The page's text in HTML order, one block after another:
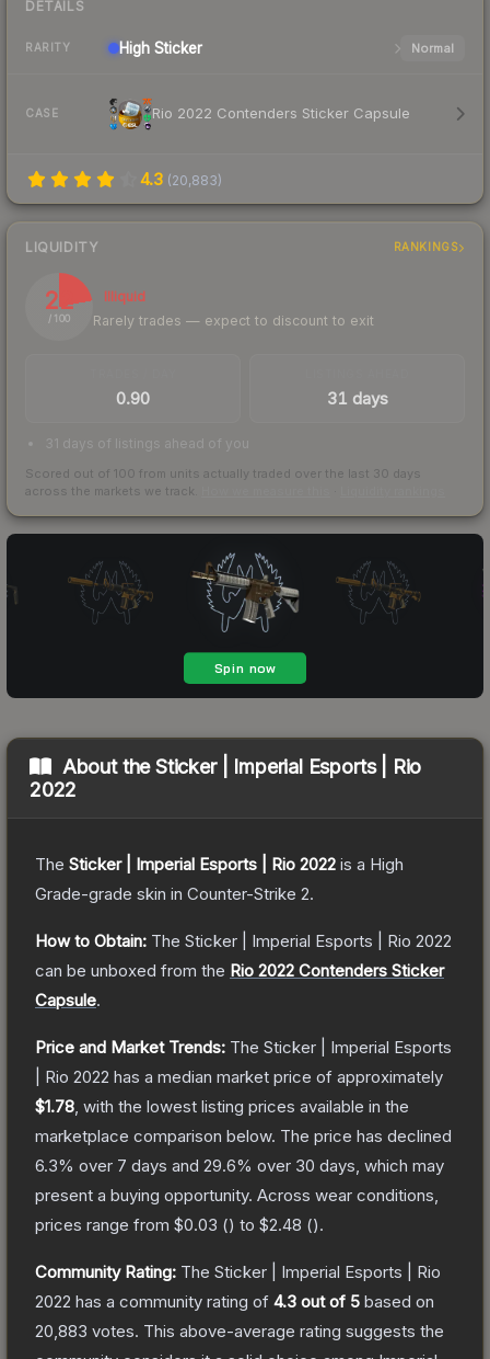
DETAILS
RARITY High Sticker Normal
CASE Rio 2022 Contenders Sticker Capsule
4.3 (20,883)
LIQUIDITY RANKINGS
22
/ 100
Illiquid
Rarely trades — expect to discount to exit
0.90 31 days
31 days of listings ahead of you
Scored out of 100 from units actually traded over the last 30 days
across the markets we track.
About theSticker | Imperial Esports | Rio
2022
The Sticker | Imperial Esports | Rio 2022 is a High
Grade-grade skin in Counter-Strike 2.
How to Obtain: The Sticker | Imperial Esports | Rio 2022
can be unboxed from the Rio 2022 Contenders Sticker
Capsule.
Price and Market Trends: The Sticker | Imperial Esports
| Rio 2022 has a median market price of approximately
$1.78 , with the lowest listing prices available in the
marketplace comparison below. The price has declined
6.3% over 7 days and 29.6% over 30 days, which may
present a buying opportunity. Across wear conditions,
prices range from $0.03 () to $2.48 ().
Community Rating: The Sticker | Imperial Esports | Rio
2022 has a community rating of 4.3 out of 5 based on
20,883 votes. This above-average rating suggests the